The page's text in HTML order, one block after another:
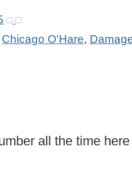
Chicago O'Hare,
all the time